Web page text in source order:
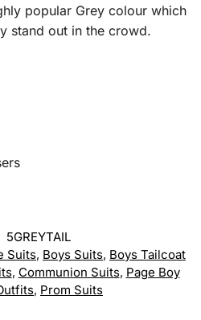
popular Grey colour which
stand out in the crowd.
5GREYTAIL
Suits, Boys Suits, Boys Tailcoat
, Communion Suits, Page Boy
, Prom Suits